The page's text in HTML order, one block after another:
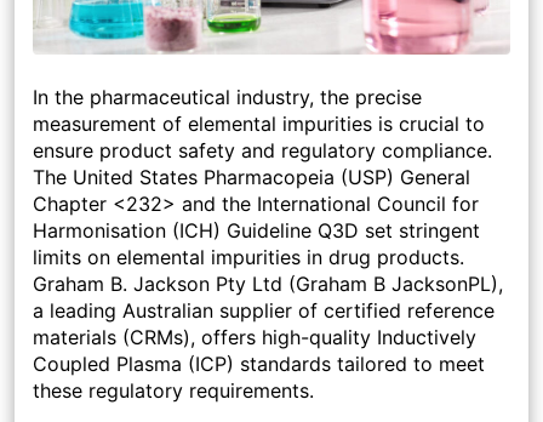
In the pharmaceutical industry, the precise
measurement of elemental impurities is crucial to
ensure product safety and regulatory compliance.
The United States Pharmacopeia (USP) General
Chapter <232> and the International Council for
Harmonisation (ICH) Guideline Q3D set stringent
limits on elemental impurities in drug products.
Graham B. Jackson Pty Ltd (Graham B JacksonPL),
a leading Australian supplier of certified reference
materials (CRMs), offers high-quality Inductively
Coupled Plasma (ICP) standards tailored to meet
these regulatory requirements.